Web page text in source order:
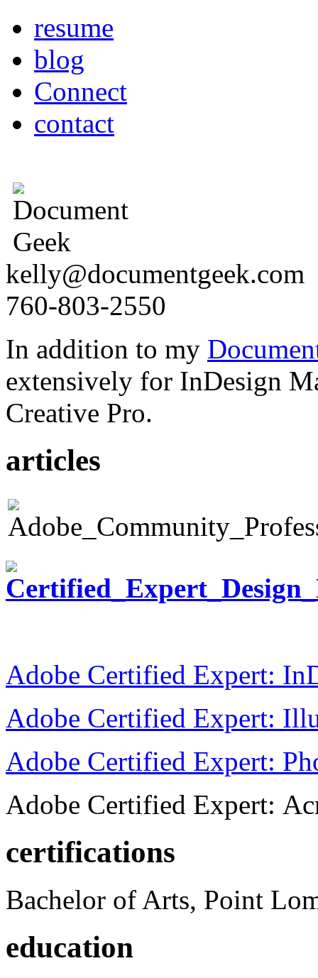
resume
blog
Connect
contact
kelly@documentgeek.com
760-803-2550
In addition to my
extensively for InDesign
Creative Pro.
articles
Adobe Certified Expert:
Adobe Certified Expert:
Adobe Certified Expert:
Adobe Certified Expert:
certifications
Bachelor of Arts, Point
education